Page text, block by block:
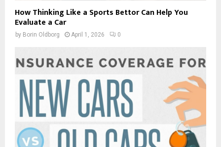
How Thinking Like a Sports Bettor Can Help You
Evaluate a Car
by Borin Oldborg April 1, 2026 0